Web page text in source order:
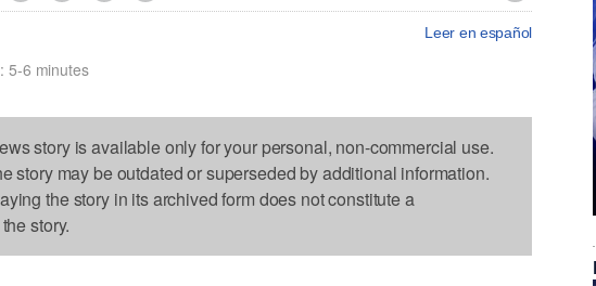
Leer en español
5-6 minutes
story is available only for your personal, non-commercial use.
story may be outdated or superseded by additional information.
the story in its archived form does not constitute a
story.